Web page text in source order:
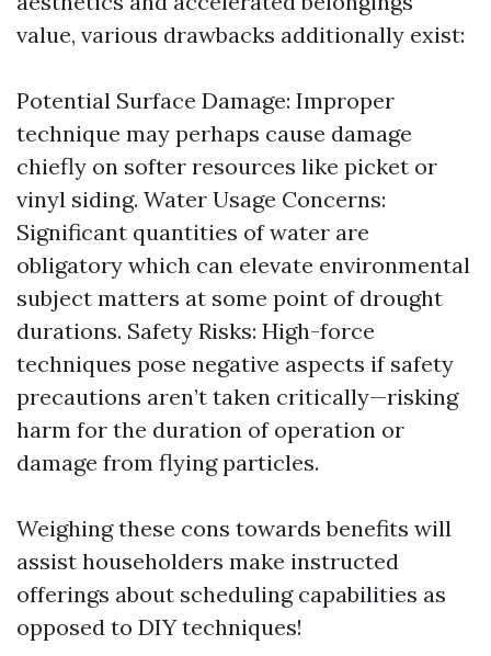
value, various drawbacks additionally exist:
Potential Surface Damage: Improper
technique may perhaps cause damage
chiefly on softer resources like picket or
vinyl siding. Water Usage Concerns:
Significant quantities of water are
obligatory which can elevate environmental
subject matters at some point of drought
durations. Safety Risks: High-force
techniques pose negative aspects if safety
precautions aren’t taken critically—risking
harm for the duration of operation or
damage from flying particles.
Weighing these cons towards benefits will
assist householders make instructed
offerings about scheduling capabilities as
opposed to DIY techniques!